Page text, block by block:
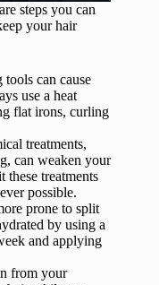
steps you can
your hair
tools can cause
use a heat
flat irons, curling
treatments,
can weaken your
these treatments
possible.
prone to split
by using a
and applying
from your